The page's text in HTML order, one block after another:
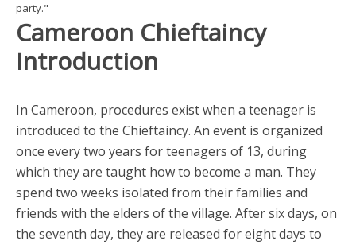
party."
Cameroon Chieftaincy
Introduction
In Cameroon, procedures exist when a teenager is
introduced to the Chieftaincy. An event is organized
once every two years for teenagers of 13, during
which they are taught how to become a man. They
spend two weeks isolated from their families and
friends with the elders of the village. After six days, on
the seventh day, they are released for eight days to